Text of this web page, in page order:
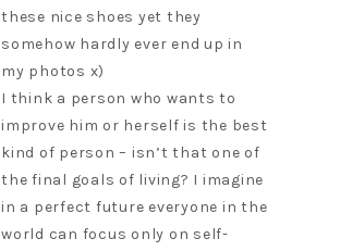
these nice shoes yet they
somehow hardly ever end up in
my photos x)
I think a person who wants to
improve him or herself is the best
kind of person – isn’t that one of
the final goals of living? I imagine
in a perfect future everyone in the
world can focus only on self-